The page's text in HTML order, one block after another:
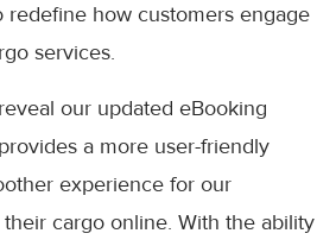
redefine how customers engage
services.
our updated eBooking
a more user-friendly
experience for our
cargo online. With the ability